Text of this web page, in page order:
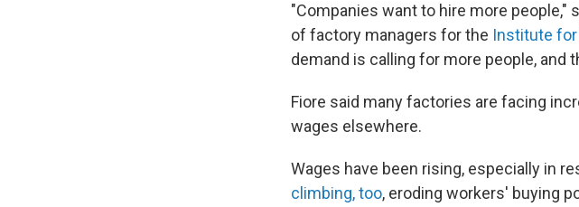
"Companies want to hire more people,"
of factory managers for the Institute
demand is calling for more people, and
Fiore said many factories are facing
wages elsewhere.
Wages have been rising, especially in
climbing, too, eroding workers' buying